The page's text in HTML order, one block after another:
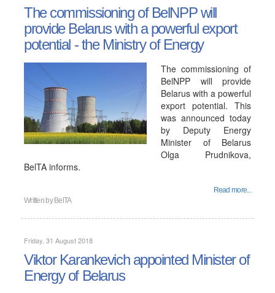
The commissioning of BelNPP will
provide Belarus with a powerful export
potential - the Ministry of Energy
The commissioning of
BelNPP will provide
Belarus with a powerful
export potential. This
was announced today
by Deputy Energy
Minister of Belarus
Olga Prudnikova,
BelTA informs.
Read more...
Written by BelTA
Friday, 31 August 2018
Viktor Karankevich appointed Minister of
Energy of Belarus